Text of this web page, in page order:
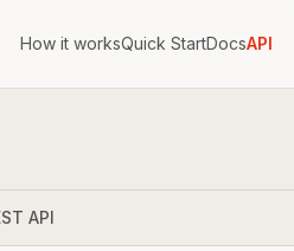
How it worksQuick StartDocsAPI
API